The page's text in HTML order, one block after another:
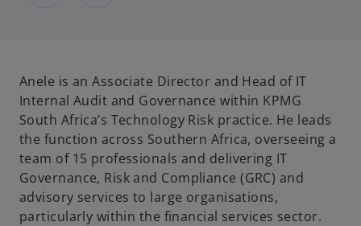
n
s
i
n
a
n
e
w
Anele is an Associate Director and Head of IT
Internal Audit and Governance within KPMG
South Africa’s Technology Risk practice. He leads
the function across Southern Africa, overseeing a
team of 15 professionals and delivering IT
Governance, Risk and Compliance (GRC) and
advisory services to large organisations,
particularly within the financial services sector.